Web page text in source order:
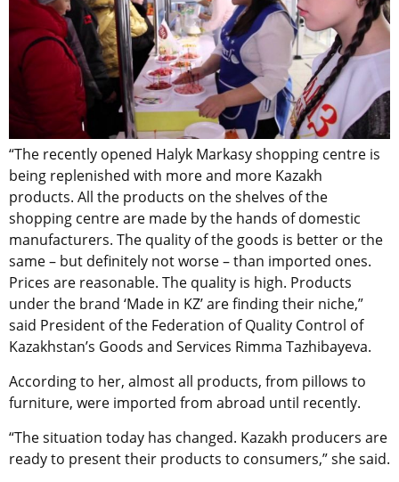
“The recently opened Halyk Markasy shopping centre is
being replenished with more and more Kazakh
products. All the products on the shelves of the
shopping centre are made by the hands of domestic
manufacturers. The quality of the goods is better or the
same – but definitely not worse – than imported ones.
Prices are reasonable. The quality is high. Products
under the brand ‘Made in KZ’ are finding their niche,”
said President of the Federation of Quality Control of
Kazakhstan’s Goods and Services Rimma Tazhibayeva.
According to her, almost all products, from pillows to
furniture, were imported from abroad until recently.
“The situation today has changed. Kazakh producers are
ready to present their products to consumers,” she said.